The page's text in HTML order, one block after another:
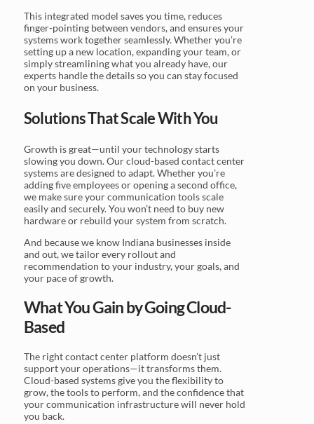
This integrated model saves you time, reduces
finger-pointing between vendors, and ensures your
systems work together seamlessly. Whether you’re
setting up a new location, expanding your team, or
simply streamlining what you already have, our
experts handle the details so you can stay focused
on your business.
Solutions That Scale With You
Growth is great—until your technology starts
slowing you down. Our cloud-based contact center
systems are designed to adapt. Whether you’re
adding five employees or opening a second office,
we make sure your communication tools scale
easily and securely. You won’t need to buy new
hardware or rebuild your system from scratch.
And because we know Indiana businesses inside
and out, we tailor every rollout and
recommendation to your industry, your goals, and
your pace of growth.
What You Gain by Going Cloud-
Based
The right contact center platform doesn’t just
support your operations—it transforms them.
Cloud-based systems give you the flexibility to
grow, the tools to perform, and the confidence that
your communication infrastructure will never hold
you back.